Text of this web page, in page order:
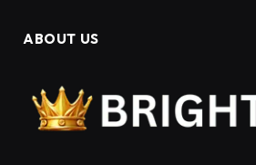
ABOUT US